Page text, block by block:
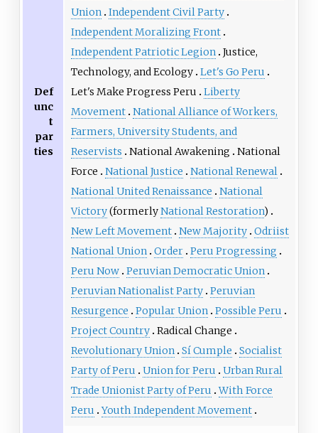
Def
unc
t
par
ties
Union Independent Civil Party
Independent Moralizing Front
Independent Patriotic Legion Justice,
Technology, and Ecology Let's Go Peru
Let's Make Progress Peru
Liberty
Movement National Alliance of Workers,
Farmers, University Students, and
Reservists
National Awakening
National
Force
National Justice
National Renewal
National United Renaissance
National
Victory(formerlyNational Restoration)
New Left Movement New Majority Odriist
National Union Order Peru Progressing
Peru Now Peruvian Democratic Union
Peruvian Nationalist Party Peruvian
Resurgence
Popular Union Possible Peru
Project Country Radical Change
Revolutionary Union Sí Cumple
Socialist
Party of Peru
Union for Peru
Urban Rural
Trade Unionist Party of Peru With Force
Peru Youth Independent Movement